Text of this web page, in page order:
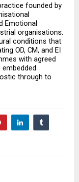
founded by
Emotional
organisations.
conditions that
OD, CM, and EI
with agreed
through to